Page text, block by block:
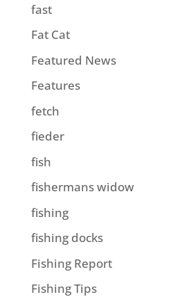
fast
Fat Cat
Featured News
Features
fetch
fieder
fish
fishermans widow
fishing
fishing docks
Fishing Report
Fishing Tips